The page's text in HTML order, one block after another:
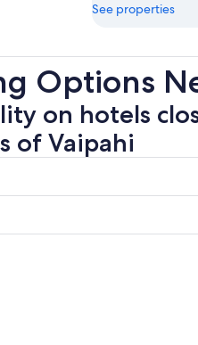
See properties
Options
on hotels
of Vaipahi